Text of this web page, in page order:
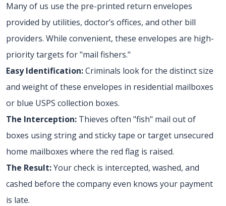
Many of us use the pre-printed return envelopes
provided by utilities, doctor’s offices, and other bill
providers. While convenient, these envelopes are high-
priority targets for "mail fishers."
Easy Identification:Criminals look for the distinct size
and weight of these envelopes in residential mailboxes
or blue USPS collection boxes.
The Interception: Thieves often "fish" mail out of
boxes using string and sticky tape or target unsecured
home mailboxes where the red flag is raised.
The Result:Your check is intercepted, washed, and
cashed before the company even knows your payment
is late.